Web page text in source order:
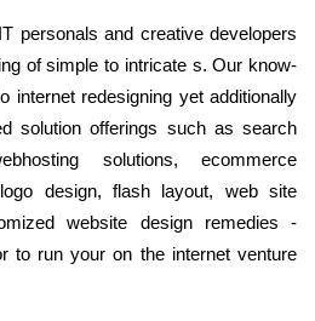
personals and creative developers
of simple to intricate s. Our know-
internet redesigning yet additionally
solution offerings such as search
solutions, ecommerce
design, flash layout, web site
website design remedies -
to run your on the internet venture